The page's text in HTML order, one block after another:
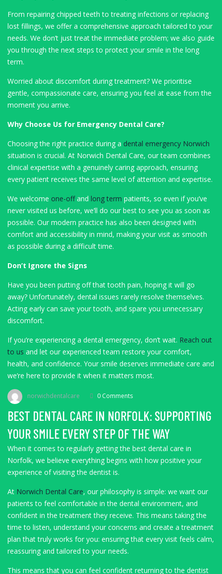
From repairing chipped teeth to treating infections or replacing
lost fillings, we offer a comprehensive approach tailored to your
needs. We don’t just treat the immediate problem; we also guide
you through the next steps to protect your smile in the long
term.
Worried about discomfort during treatment? We prioritise
gentle, compassionate care, ensuring you feel at ease from the
moment you arrive.
Why Choose Us for Emergency Dental Care?
Choosing the right practice during a dental emergency Norwich
situation is crucial. At Norwich Dental Care, our team combines
clinical expertise with a genuinely caring approach, ensuring
every patient receives the same level of attention and expertise.
We welcome one-offand long term patients, so even if you’ve
never visited us before, we’ll do our best to see you as soon as
possible. Our modern practice has also been designed with
comfort and accessibility in mind, making your visit as smooth
as possible during a difficult time.
Don’t Ignore the Signs
Have you been putting off that tooth pain, hoping it will go
away? Unfortunately, dental issues rarely resolve themselves.
Acting early can save your tooth, and spare you unnecessary
discomfort.
If you’re experiencing a dental emergency, don’t wait. Reach out
to us and let our experienced team restore your comfort,
health, and confidence. Your smile deserves immediate care and
we’re here to provide it when it matters most.
norwichdentalcare 0 Comments
BEST DENTAL CARE IN NORFOLK: SUPPORTING
YOUR SMILE EVERY STEP OF THE WAY
When it comes to regularly getting the best dental care in
Norfolk, we believe everything begins with how positive your
experience of visiting the dentist is.
At Norwich Dental Care, our philosophy is simple: we want our
patients to feel comfortable in the dental environment, and
confident in the treatment they receive. This means taking the
time to listen, understand your concerns and create a treatment
plan that truly works for you: ensuring that every visit feels calm,
reassuring and tailored to your needs.
This means that you can feel confident returning to the dentist